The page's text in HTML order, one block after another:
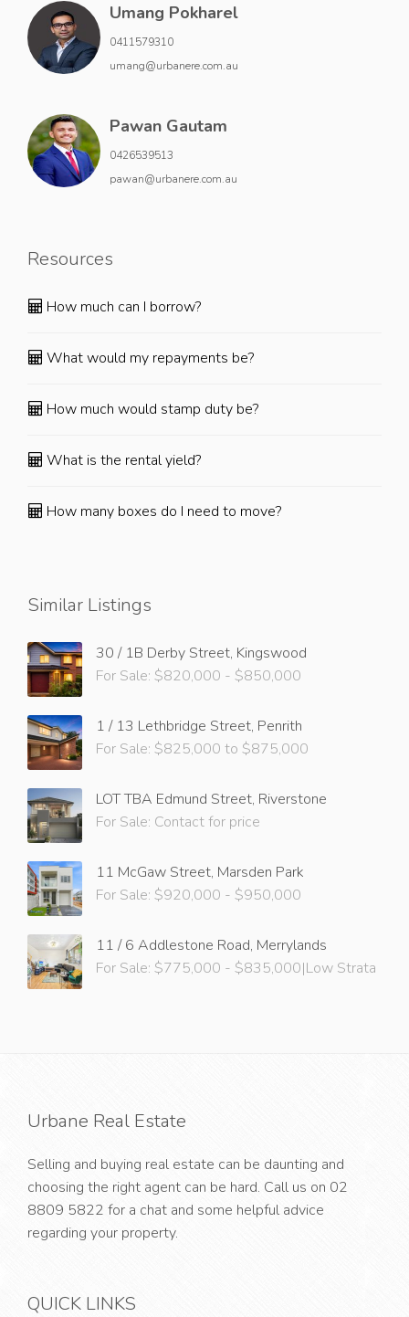
Umang Pokharel
0411579310
umang@urbanere.com.au
Pawan Gautam
0426539513
pawan@urbanere.com.au
Resources
How much can I borrow?
What would my repayments be?
How much would stamp duty be?
What is the rental yield?
How many boxes do I need to move?
Similar Listings
30 / 1B Derby Street, Kingswood
For Sale: $820,000 - $850,000
1 / 13 Lethbridge Street, Penrith
For Sale: $825,000 to $875,000
LOT TBA Edmund Street, Riverstone
For Sale: Contact for price
11 McGaw Street, Marsden Park
For Sale: $920,000 - $950,000
11 / 6 Addlestone Road, Merrylands
For Sale: $775,000 - $835,000|Low Strata
Urbane Real Estate
Selling and buying real estate can be daunting and
choosing the right agent can be hard. Call us on 02
8809 5822 for a chat and some helpful advice
regarding your property.
QUICK LINKS